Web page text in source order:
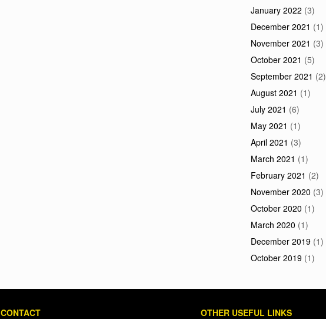
January 2022 (3)
December 2021 (1)
November 2021 (3)
October 2021 (5)
September 2021 (2)
August 2021 (1)
July 2021 (6)
May 2021 (1)
April 2021 (3)
March 2021 (1)
February 2021 (2)
November 2020 (3)
October 2020 (1)
March 2020 (1)
December 2019 (1)
October 2019 (1)
CONTACT OTHER USEFUL LINKS